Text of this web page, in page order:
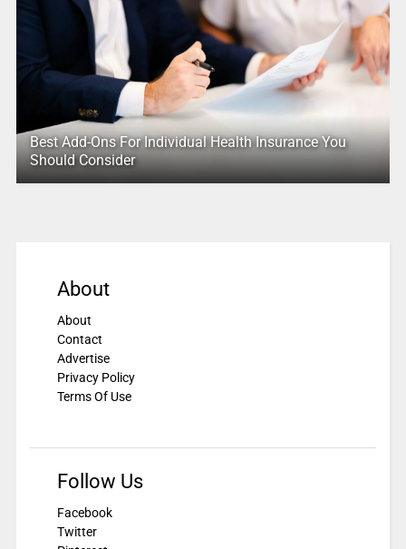
Best Add-Ons For Individual Health Insurance You
Should Consider
About
About
Contact
Advertise
Privacy Policy
Terms Of Use
Follow Us
Facebook
Twitter